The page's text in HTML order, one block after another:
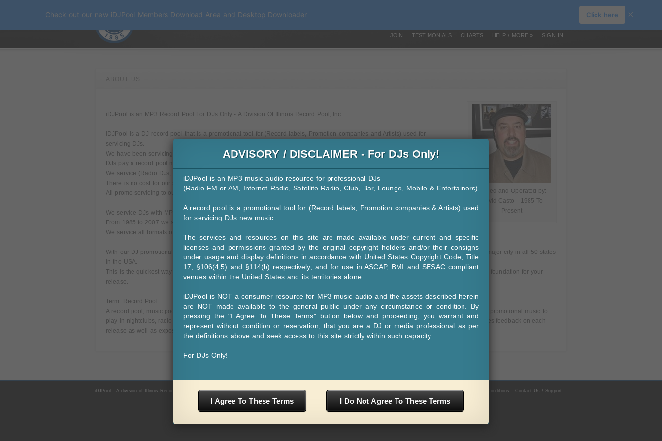
JOIN TESTIMONIALS CHARTS HELP / MORE » SIGN IN
Owned and Operated by:
David Casto - 1985 To
Present
iDJPool is an MP3 Record Pool For DJs Only - A Division Of Illinois Record Pool, Inc.
iDJPool is a DJ record pool that is a promotional tool for (Record labels, Promotion companies and Artists) used for
servicing DJs.
We have been servicing DJs since 1985.
DJs pay a record pool monthly fee for our services we provide to them.
We service (Radio DJs, Mixshow DJs, Club DJs, Mobile DJs and Billboard Reporting DJs)
There is no cost for our services for record companies to use iDJPool to service our DJs
All promo servicing to our DJs is secure & private - No public use
We service DJs with MP3 as a direct digital download.
From 1985 to 2007 we serviced 12 Inch vinyl and CD. From 2007 till now we service MP3
We service all formats of music (Urban - Dance - Rock - Pop - Country - Gospel - Christan - Jazz)
With our DJ promotional distribution system (Record Pool), your song will be serviced to all of our DJs. Our DJs are pretty much in every major city in all 50 states
in the USA.
This is the quickest way to get music in front of an audience that’s engaging with the DJ in real time and a key essential part in building a foundation for your
release.
Term: Record Pool
A record pool, music pool or DJ pool is a regionalized and centralized method of promotional music distribution that allows DJs to receive promotional music to
play in nightclubs, radio and mobile sets. The music industry sends their newest releases to the pool of DJs; in exchange, the pool provides feedback on each
release as well as exposure in their club and radio stations.
iDJPool - A division of Illinois Record Pool, Inc. - For DJs Only! - © 1985-2026 About Us Privacy Policy Terms & Conditions Contact Us / Support
Check out our new iDJPool Members Download Area and Desktop Downloader Click here ×
ADVISORY / DISCLAIMER - For DJs Only!
iDJPool is an MP3 music audio resource for professional DJs
(Radio FM or AM, Internet Radio, Satellite Radio, Club, Bar, Lounge, Mobile & Entertainers)
A record pool is a promotional tool for (Record labels, Promotion companies & Artists) used
for servicing DJs new music.
The services and resources on this site are made available under current and specific
licenses and permissions granted by the original copyright holders and/or their consigns
under usage and display definitions in accordance with United States Copyright Code, Title
17; §106(4,5) and §114(b) respectively, and for use in ASCAP, BMI and SESAC compliant
venues within the United States and its territories alone.
iDJPool is NOT a consumer resource for MP3 music audio and the assets described herein
are NOT made available to the general public under any circumstance or condition. By
pressing the "I Agree To These Terms" button below and proceeding, you warrant and
represent without condition or reservation, that you are a DJ or media professional as per
the definitions above and seek access to this site strictly within such capacity.
For DJs Only!
I Do Not Agree To These Terms
I Agree To These Terms